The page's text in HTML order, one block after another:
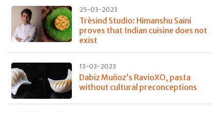
25-03-2023
Trèsind Studio: Himanshu Saini
proves that Indian cuisine does not
exist
13-03-2023
Dabiz Muñoz’s RavioXO, pasta
without cultural preconceptions